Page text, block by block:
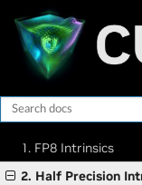
1. FP8 Intrinsics
2. Half Precision